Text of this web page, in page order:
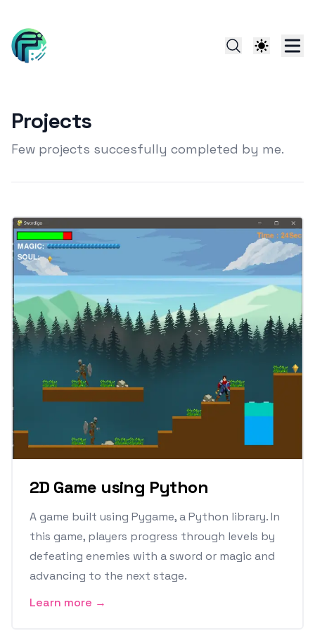
Projects
Few projects succesfully completed by me.
2D Game using Python
A game built using Pygame, a Python library. In
this game, players progress through levels by
defeating enemies with a sword or magic and
advancing to the next stage.
Learn more →